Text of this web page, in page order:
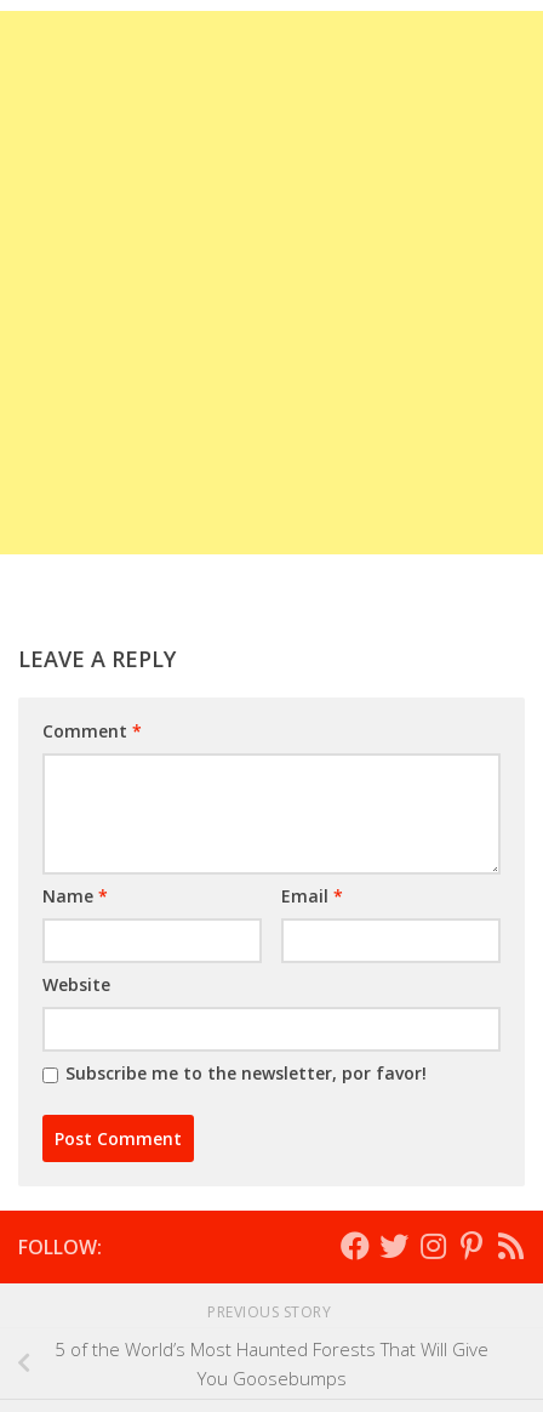
LEAVE A REPLY
Comment *
Name * Email *
Website
Subscribe me to the newsletter, por favor!
FOLLOW:
PREVIOUS STORY
5 of the World’s Most Haunted Forests That Will Give
You Goosebumps